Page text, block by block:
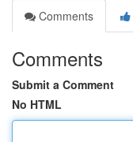
Comments
Comments
Submit a Comment
No HTML